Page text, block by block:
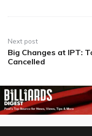
Next post
Next
post:
Big Changes at IPT:
Cancelled